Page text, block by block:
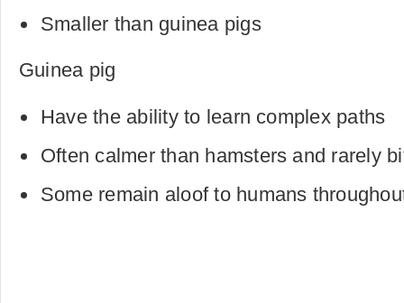
Smaller than guinea pigs
Guinea pig
Have the ability to learn complex paths
Often calmer than hamsters and rarely
Some remain aloof to humans